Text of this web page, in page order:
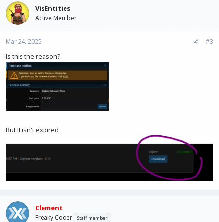
c
t
i
o
n
:
VisEntities
Active Member
Mar 24, 2025 #3
Is this the reason?
But it isn't expired
Clement
Freaky Coder Staff member